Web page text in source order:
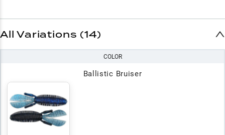
All Variations (14)
COLOR
Ballistic Bruiser